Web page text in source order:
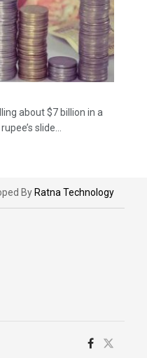
about $7 billion in a
slide...
By Ratna Technology